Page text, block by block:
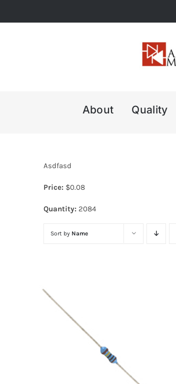
to
About Quality
Asdfasd
Price: $0.08
Quantity: 2084
Sort by Name